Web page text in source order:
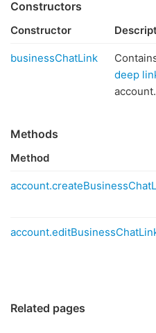
Constructors
Constructor
businessChatLink
deep
account.
Methods
Method
Related pages